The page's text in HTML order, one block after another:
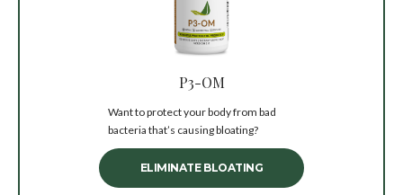
P3-OM
Want to protect your body from bad
bacteria that’s causing bloating?
ELIMINATE BLOATING